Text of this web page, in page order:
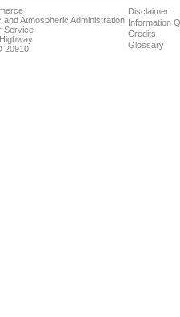
and Atmospheric Administration
Service
20910
Disclaimer
Information
Credits
Glossary